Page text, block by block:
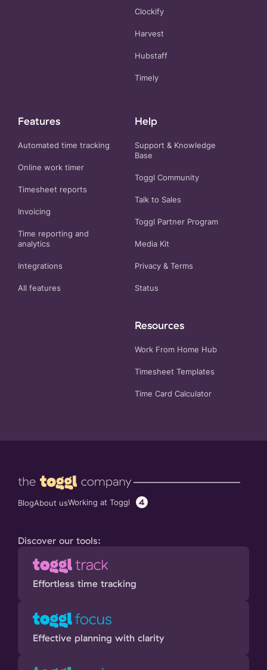
Clockify
Harvest
Hubstaff
Timely
Features
Automated time tracking
Online work timer
Timesheet reports
Invoicing
Time reporting and
analytics
Integrations
All features
Help
Support & Knowledge
Base
Toggl Community
Talk to Sales
Toggl Partner Program
Media Kit
Privacy & Terms
Status
Resources
Work From Home Hub
Timesheet Templates
Time Card Calculator
BlogAbout usWorking at Toggl 4
Discover our tools:
Effortless time tracking
Effective planning with clarity